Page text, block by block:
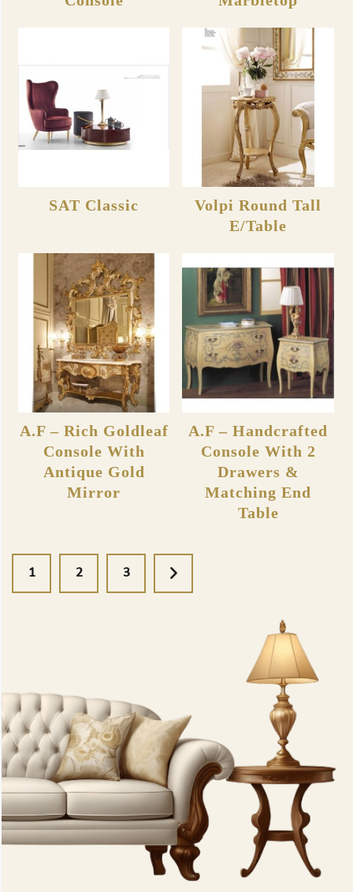
SAT Classic
Volpi Round Tall
E/Table
A.F – Rich Goldleaf
Console With
Antique Gold
Mirror
A.F – Handcrafted
Console With 2
Drawers &
Matching End
Table
1 2 3